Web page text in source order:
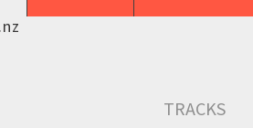
TRACKS